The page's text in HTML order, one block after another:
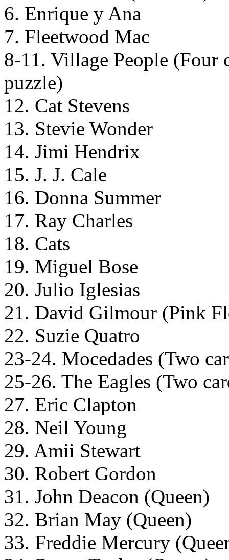
6. Enrique y Ana
7. Fleetwood Mac
8-11. Village People (Four
puzzle)
12. Cat Stevens
13. Stevie Wonder
14. Jimi Hendrix
15. J. J. Cale
16. Donna Summer
17. Ray Charles
18. Cats
19. Miguel Bose
20. Julio Iglesias
21. David Gilmour (Pink
22. Suzie Quatro
23-24. Mocedades (Two
25-26. The Eagles (Two
27. Eric Clapton
28. Neil Young
29. Amii Stewart
30. Robert Gordon
31. John Deacon (Queen)
32. Brian May (Queen)
33. Freddie Mercury